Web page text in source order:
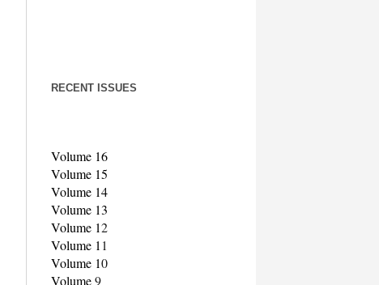
RECENT ISSUES
Volume 16
Volume 15
Volume 14
Volume 13
Volume 12
Volume 1 1
Volume 10
Volume9